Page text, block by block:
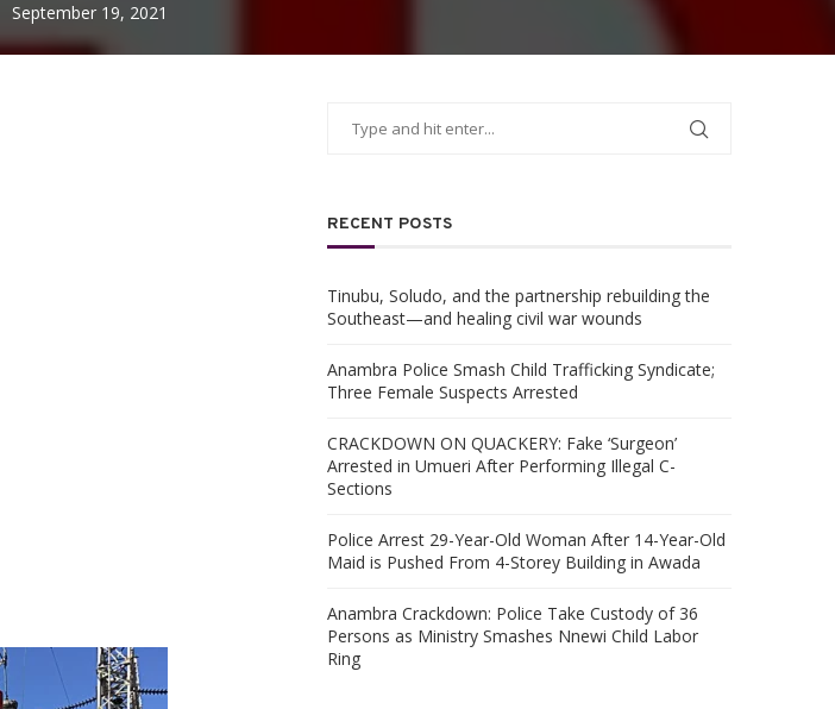
September 19, 2021
RECENT POSTS
Tinubu, Soludo, and the partnership rebuilding the
Southeast—and healing civil war wounds
Anambra Police Smash Child Trafficking Syndicate;
Three Female Suspects Arrested
CRACKDOWN ON QUACKERY: Fake ‘Surgeon’
Arrested in Umueri After Performing Illegal C-
Sections
Police Arrest 29-Year-Old Woman After 14-Year-Old
Maid is Pushed From 4-Storey Building in Awada
Anambra Crackdown: Police Take Custody of 36
Persons as Ministry Smashes Nnewi Child Labor
Ring